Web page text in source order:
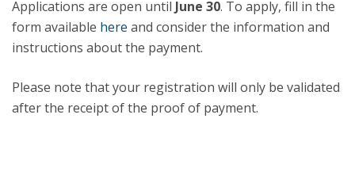
Applications are open until June 30. To apply, fill in the
form available here and consider the information and
instructions about the payment.
Please note that your registration will only be validated
after the receipt of the proof of payment.